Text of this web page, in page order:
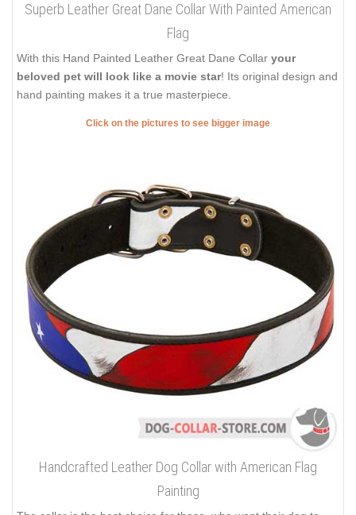
Superb Leather Great Dane Collar With Painted American
Flag
With this Hand Painted Leather Great Dane Collar your
beloved pet will look like a movie star! Its original design and
hand painting makes it a true masterpiece.
Click on the pictures to see bigger image
Handcrafted Leather Dog Collar with American Flag
Painting